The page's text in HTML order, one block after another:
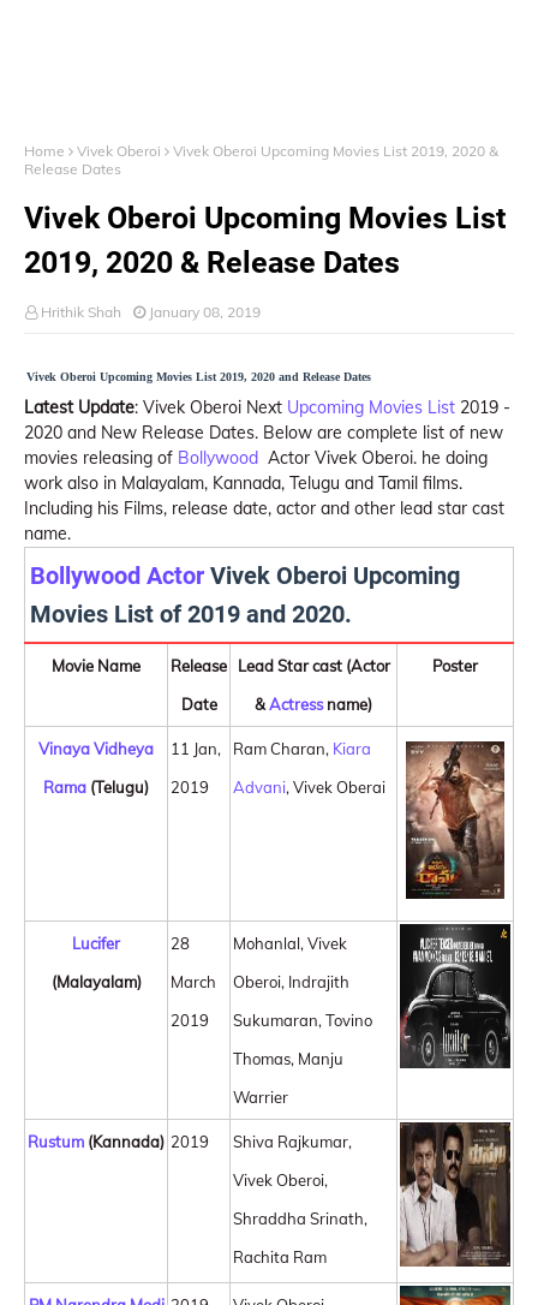
Home Vivek Oberoi
Vivek Oberoi Upcoming Movies List 2019, 2020 &
Release Dates
Vivek Oberoi Upcoming Movies List
2019, 2020 & Release Dates
Hrithik Shah January 08, 2019
Vivek Oberoi Upcoming Movies List 2019, 2020 and Release Dates
Latest Update: Vivek Oberoi Next Upcoming Movies List 2019 -
2020 and New Release Dates. Below are complete list of new
movies releasing of Bollywood Actor Vivek Oberoi. he doing
work also in Malayalam, Kannada, Telugu and Tamil films.
Including his Films, release date, actor and other lead star cast
name.
Bollywood Actor Vivek Oberoi Upcoming
Movies List of 2019 and 2020.
Movie Name
Release
Date
Lead Star cast (Actor
&Actressname)
Poster
Vinaya Vidheya
Rama (Telugu)
11 Jan,
2019
Ram Charan, Kiara
Advani, Vivek Oberai
Lucifer
(Malayalam)
28
March
2019
Mohanlal, Vivek
Oberoi, Indrajith
Sukumaran, Tovino
Thomas, Manju
Warrier
Rustum (Kannada) 2019
Shiva Rajkumar,
Vivek Oberoi,
Shraddha Srinath,
Rachita Ram